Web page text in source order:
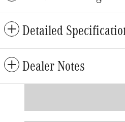
Detailed
Dealer Notes